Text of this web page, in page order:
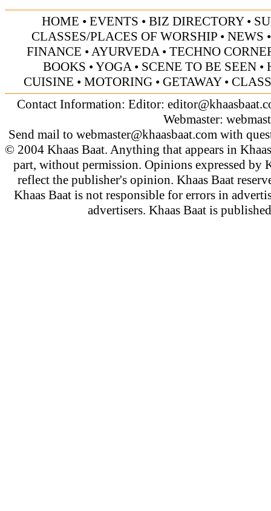
HOME • EVENTS • BIZ DIRECTORY•
CLASSES/PLACES OF WORSHIP • NEWS
FINANCE • AYURVEDA • TECHNO
BOOKS •YOGA • SCENE TO BE SEEN•
CUISINE • MOTORING• GETAWAY•
Contact Information: Editor:
Webmaster:
Send mail to webmaster@khaasbaat.com with
© 2004 Khaas Baat. Anything that appears in
part, without permission. Opinions expressed by
reflect the publisher's opinion. Khaas Baat
Khaas Baat is not responsible for errors in
advertisers. Khaas Baat is